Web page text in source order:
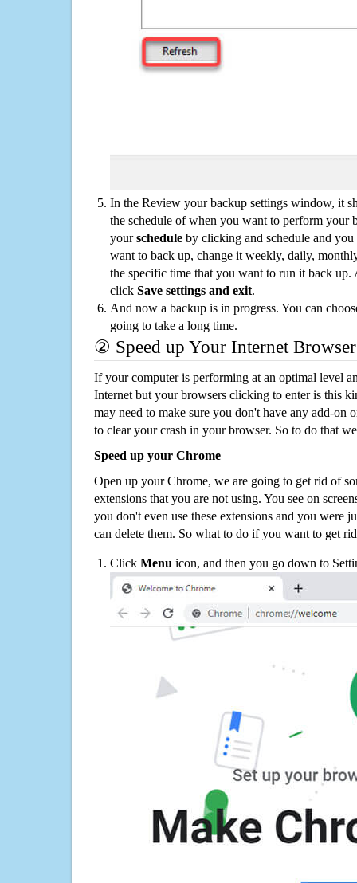
In the Review your backup settings window, it
the schedule of when you want to perform your
yourschedule by clicking and schedule and
want to back up, change it weekly, daily,
the specific time that you want to run it back up.
click Save settings and exit.
And now a backup is in progress. You can
going to take a long time.
② Speed up Your Internet Browser
If your computer is performing at an optimal level
Internet but your browsers clicking to enter is this
may need to make sure you don't have any add-on
to clear your crash in your browser. So to do that
Speed up your Chrome
Open up your Chrome, we are going to get rid of
extensions that you are not using. You see on
you don't even use these extensions and you were
can delete them. So what to do if you want to get
Click Menu icon, and then you go down to